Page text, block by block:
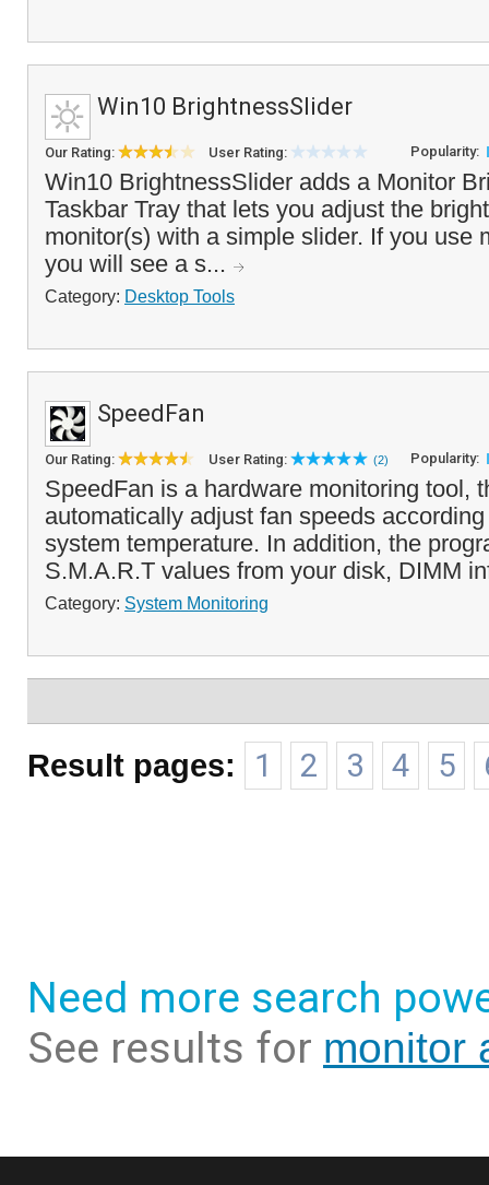
Win10 BrightnessSlider
Our Rating: User Rating: Popularity:
Win10 BrightnessSlider adds a Monitor
Taskbar Tray that lets you adjust the
monitor(s) with a simple slider. If you use
you will see a s...
Category: Desktop Tools
SpeedFan
Our Rating: User Rating: (2) Popularity:
SpeedFan is a hardware monitoring tool,
automatically adjust fan speeds
system temperature. In addition, the
S.M.A.R.T values from your disk, DIMM
Category: System Monitoring
Result pages: 1 2 3 4 5
Need more search
See results for monitor